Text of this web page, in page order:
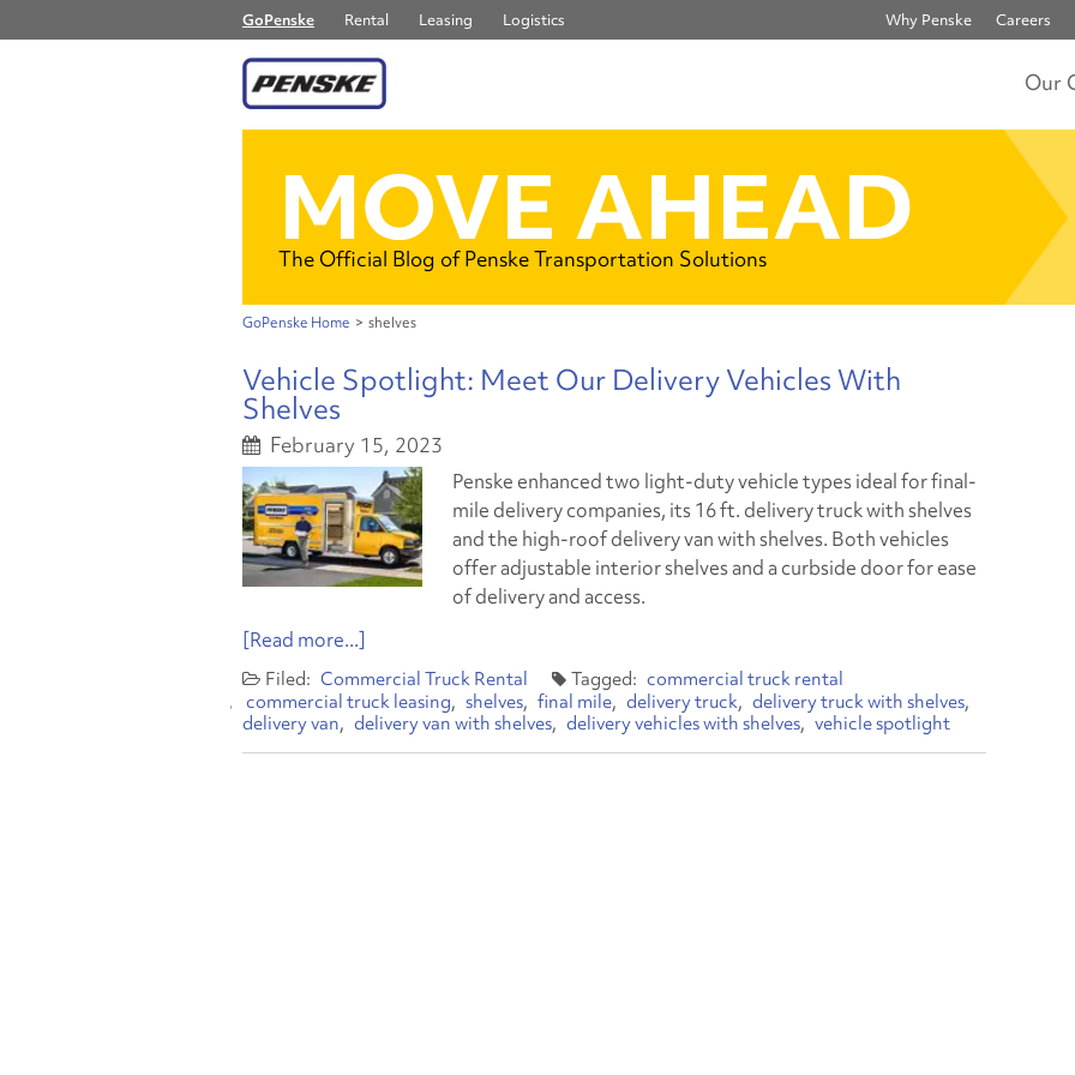
GoPenske Rental Leasing Logistics Why Penske Careers
Our
MOVE AHEAD
The Official Blog of Penske Transportation Solutions
GoPenske Home > shelves
Vehicle Spotlight: Meet Our Delivery Vehicles With
Shelves
February 15, 2023
Penske enhanced two light-duty vehicle types ideal for final-
mile delivery companies, its 16 ft. delivery truck with shelves
and the high-roof delivery van with shelves. Both vehicles
offer adjustable interior shelves and a curbside door for ease
of delivery and access.
[Read more...]
Commercial Truck Rental
commercial truck rental
commercial truck leasing
shelves final mile delivery truck delivery truck with shelves
delivery van
delivery van with shelves delivery vehicles with shelves vehicle spotlight